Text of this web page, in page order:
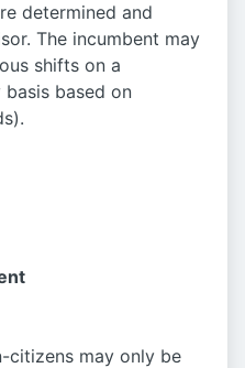
determined and
The incumbent may
shifts on a
based on
citizens may only be